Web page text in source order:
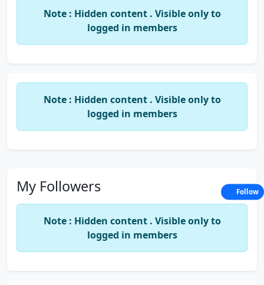
Note : Hidden content . Visible only to
logged in members
Note : Hidden content . Visible only to
logged in members
My Followers
Note : Hidden content . Visible only to
logged in members
Follow